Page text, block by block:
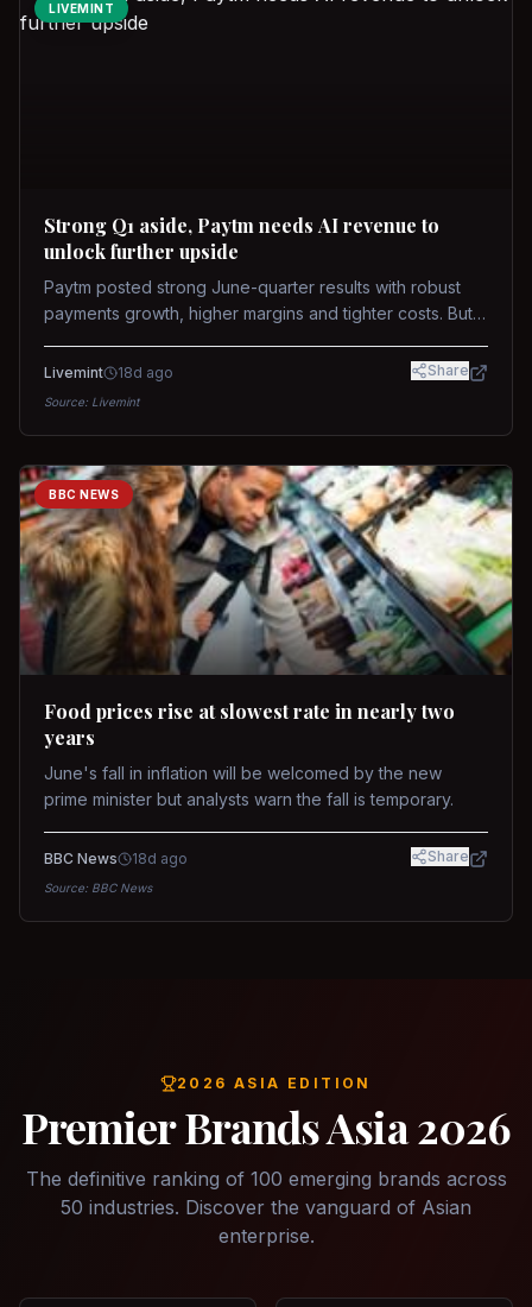
LIVEMINT
Strong Q1 aside, Paytm needs AI revenue to
unlock further upside
Paytm posted strong June-quarter results with robust
payments growth, higher margins and tighter costs. But
while MDR and wallet licence remain key triggers.
Livemint 18d ago Share
Source: Livemint
BBC NEWS
Food prices rise at slowest rate in nearly two
years
June's fall in inflation will be welcomed by the new
prime minister but analysts warn the fall is temporary.
BBC News 18d ago Share
Source: BBC News
2026 ASIA EDITION
Premier Brands Asia 2026
The definitive ranking of 100 emerging brands across
50 industries. Discover the vanguard of Asian
enterprise.